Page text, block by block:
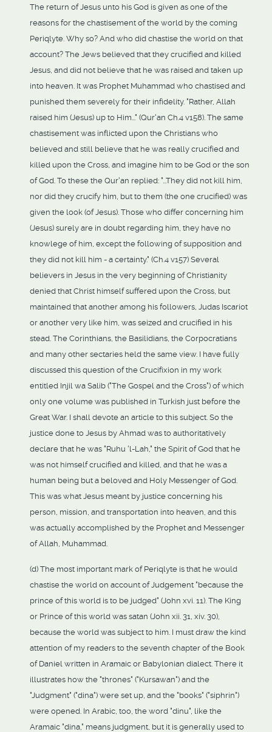
The return of Jesus unto his God is given as one of the
reasons for the chastisement of the world by the coming
Periqlyte. Why so? And who did chastise the world on that
account? The Jews believed that they crucified and killed
Jesus, and did not believe that he was raised and taken up
into heaven. It was Prophet Muhammad who chastised and
punished them severely for their infidelity. "Rather, Allah
raised him (Jesus) up to Him..." (Qur'an Ch.4 v158). The same
chastisement was inflicted upon the Christians who
believed and still believe that he was really crucified and
killed upon the Cross, and imagine him to be God or the son
of God. To these the Qur'an replied: "...They did not kill him,
nor did they crucify him, but to them (the one crucified) was
given the look (of Jesus). Those who differ concerning him
(Jesus) surely are in doubt regarding him, they have no
knowlege of him, except the following of supposition and
they did not kill him - a certainty." (Ch.4 v157) Several
believers in Jesus in the very beginning of Christianity
denied that Christ himself suffered upon the Cross, but
maintained that another among his followers, Judas Iscariot
or another very like him, was seized and crucified in his
stead. The Corinthians, the Basilidians, the Corpocratians
and many other sectaries held the same view. I have fully
discussed this question of the Crucifixion in my work
entitled Injil wa Salib ("The Gospel and the Cross") of which
only one volume was published in Turkish just before the
Great War. I shall devote an article to this subject. So the
justice done to Jesus by Ahmad was to authoritatively
declare that he was "Ruhu 'l-Lah," the Spirit of God that he
was not himself crucified and killed, and that he was a
human being but a beloved and Holy Messenger of God.
This was what Jesus meant by justice concerning his
person, mission, and transportation into heaven, and this
was actually accomplished by the Prophet and Messenger
of Allah, Muhammad.
(d) The most important mark of Periqlyte is that he would
chastise the world on account of Judgement "because the
prince of this world is to be judged" (John xvi. 11). The King
or Prince of this world was satan (John xii. 31, xiv. 30),
because the world was subject to him. I must draw the kind
attention of my readers to the seventh chapter of the Book
of Daniel written in Aramaic or Babylonian dialect. There it
illustrates how the "thrones" ("Kursawan") and the
"Judgment" ("dina") were set up, and the "books" ("siphrin")
were opened. In Arabic, too, the word "dinu", like the
Aramaic "dina," means judgment, but it is generally used to